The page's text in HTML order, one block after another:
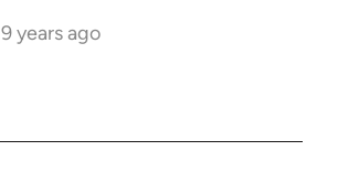
9 years ago